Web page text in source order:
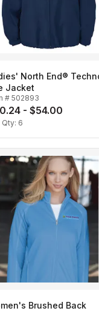
North End®
Jacket
#502893
- $54.00
Qty: 6
Brushed Back